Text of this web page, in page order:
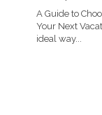
A Guide to
Your Next
ideal way...